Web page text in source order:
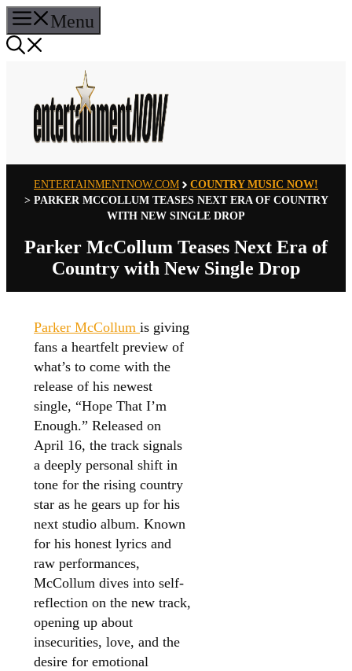
Skip
to
content
Menu
ENTERTAINMENTNOW.COM
COUNTRY MUSIC NOW!
> PARKER MCCOLLUM TEASES NEXT ERA OF COUNTRY
WITH NEW SINGLE DROP
Parker McCollum Teases Next Era of
Country with New Single Drop
Parker McCollum is giving
fans a heartfelt preview of
what’s to come with the
release of his newest
single, “Hope That I’m
Enough.” Released on
April 16, the track signals
a deeply personal shift in
tone for the rising country
star as he gears up for his
next studio album. Known
for his honest lyrics and
raw performances,
McCollum dives into self-
reflection on the new track,
opening up about
insecurities, love, and the
desire for emotional